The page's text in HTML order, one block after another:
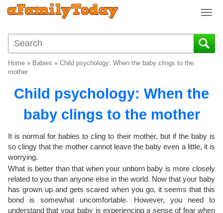
T
g
g
a
v
a
t
o
n
Home » Babies » Child psychology: When the baby clings to the
mother
Child psychology: When the
baby clings to the mother
It is normal for babies to cling to their mother, but if the baby is
so clingy that the mother cannot leave the baby even a little, it is
worrying.
What is better than that when your unborn baby is more closely
related to you than anyone else in the world. Now that your baby
has grown up and gets scared when you go, it seems that this
bond is somewhat uncomfortable. However, you need to
understand that your baby is experiencing a sense of fear when